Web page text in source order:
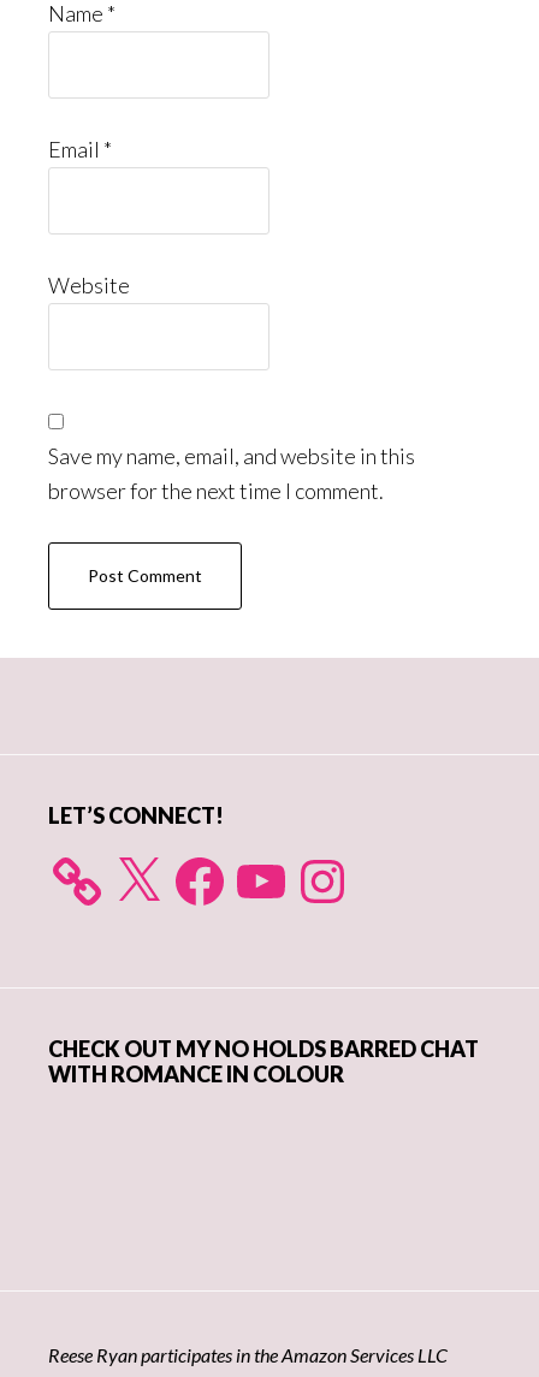
Name *
Email *
Website
Save my name, email, and website in this
browser for the next time I comment.
LET’S CONNECT!
X FacebookYouTube Instagram
CHECK OUT MY NO HOLDS BARRED CHAT
WITH ROMANCE IN COLOUR
Reese Ryan participates in the Amazon Services LLC